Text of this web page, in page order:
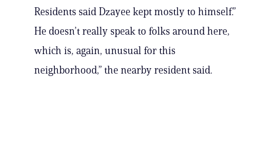
Residents said Dzayee kept mostly to himself.”
He doesn’t really speak to folks around here,
which is, again, unusual for this
neighborhood,” the nearby resident said.